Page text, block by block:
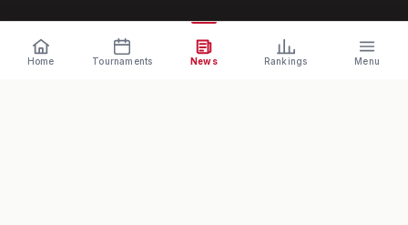
Home Tournaments News Rankings Menu